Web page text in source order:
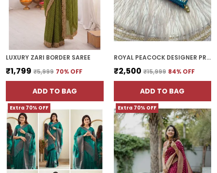
LUXURY ZARI BORDER SAREE
₹1,799 ₹5,999 70% OFF
ADD TO BAG
ROYAL PEACOCK DESIGNER PRINTED SILK SAREE WITH FANCY BORDER GOLD ZARI WORK AND HAND REAL MIRROR AND DIAMOND WORK
₹2,500 ₹15,999 84% OFF
ADD TO BAG
Extra 70% OFF Extra 70% OFF